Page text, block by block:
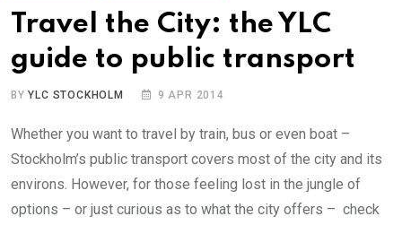
Travel the City: the YLC
guide to public transport
BYYLC STOCKHOLM 9 APR 2014
Whether you want to travel by train, bus or even boat –
Stockholm’s public transport covers most of the city and its
environs. However, for those feeling lost in the jungle of
options – or just curious as to what the city offers – check